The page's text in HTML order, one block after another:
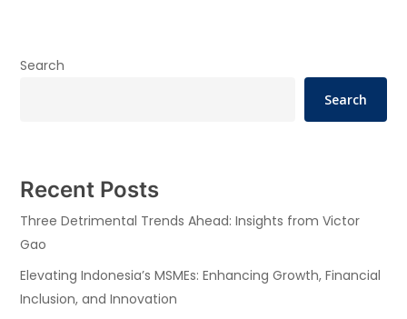
Search
Search
Recent Posts
Three Detrimental Trends Ahead: Insights from Victor
Gao
Elevating Indonesia’s MSMEs: Enhancing Growth, Financial
Inclusion, and Innovation